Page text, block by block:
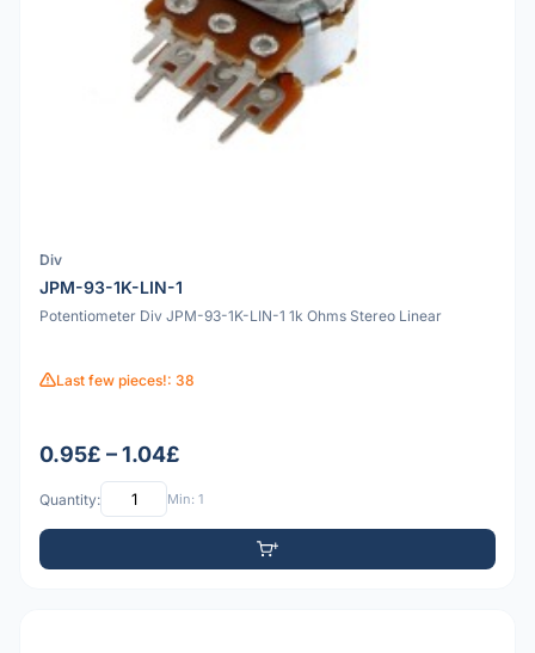
Div
JPM-93-1K-LIN-1
Potentiometer Div JPM-93-1K-LIN-1 1k Ohms Stereo Linear
Last few pieces!: 38
0.95£ – 1.04£
Quantity: Min: 1